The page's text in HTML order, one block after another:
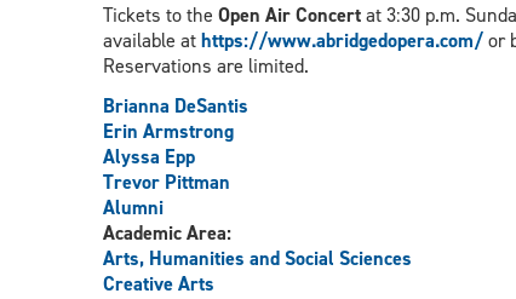
Tickets to the Open Air Concertat 3:30 p.m.
available athttps://www.abridgedopera.com/or
Reservations are limited.
Brianna DeSantis
Erin Armstrong
Alyssa Epp
Trevor Pittman
Alumni
Academic Area:
Arts, Humanities and Social Sciences
Creative Arts